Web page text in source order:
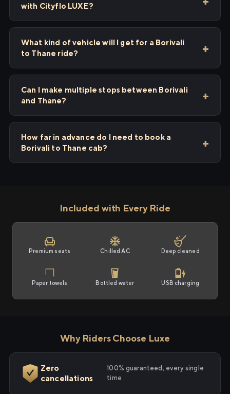
with Cityflo LUXE?
What kind of vehicle will I get for a Borivali
to Thane ride?
Can I make multiple stops between Borivali
and Thane?
How far in advance do I need to book a
Borivali to Thane cab?
Included with Every Ride
Premium seats Chilled AC Deep cleaned
Paper towels Bottled water USB charging
Why Riders Choose Luxe
Zero
cancellations
100% guaranteed, every single
time